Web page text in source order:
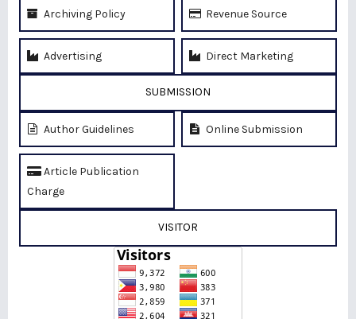
Archiving Policy Revenue Source
Advertising Direct Marketing
SUBMISSION
Author Guidelines Online Submission
Article Publication
Charge
VISITOR